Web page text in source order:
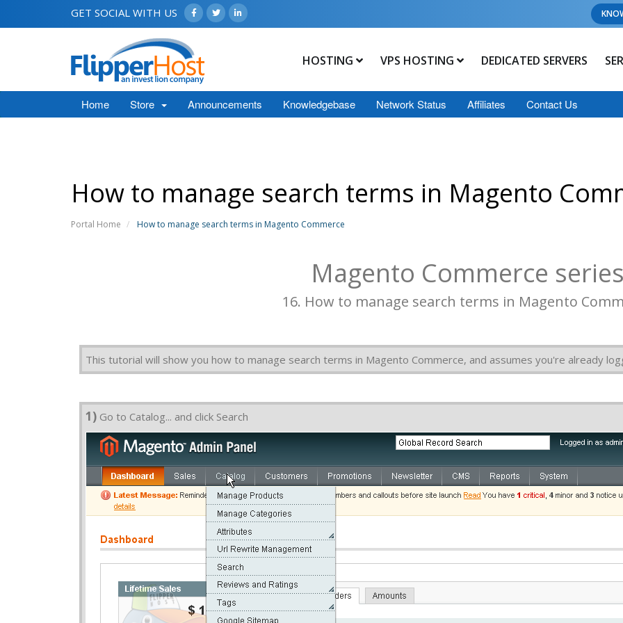
GET SOCIAL WITH US
HOSTING VPS HOSTING DEDICATED SERVERS
Home Store Announcements Knowledgebase Network Status Affiliates Contact Us
How to manage search terms in Magento
Portal Home How to manage search terms in Magento Commerce
Magento Commerce series
16. How to manage search terms in Magento
This tutorial will show you how to manage search terms in Magento Commerce, and assumes you're already
1) Go to Catalog... and click Search